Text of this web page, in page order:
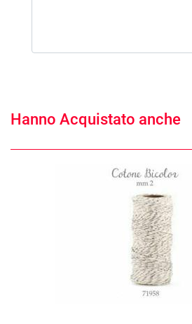
Hanno Acquistato anche